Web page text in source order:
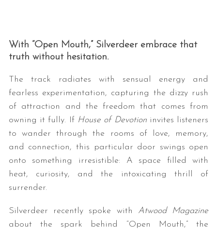
With “Open Mouth,” Silverdeer embrace that
truth without hesitation.
The track radiates with sensual energy and
fearless experimentation, capturing the dizzy rush
of attraction and the freedom that comes from
owning it fully. If House of Devotioninvites listeners
to wander through the rooms of love, memory,
and connection, this particular door swings open
onto something irresistible: A space filled with
heat, curiosity, and the intoxicating thrill of
surrender.
Silverdeer recently spoke with Atwood Magazine
about the spark behind “Open Mouth,” the